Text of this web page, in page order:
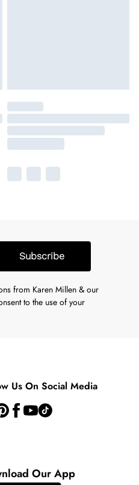
Subscribe
from Karen Millen & our
to the use of your
Us On Social Media
Our App